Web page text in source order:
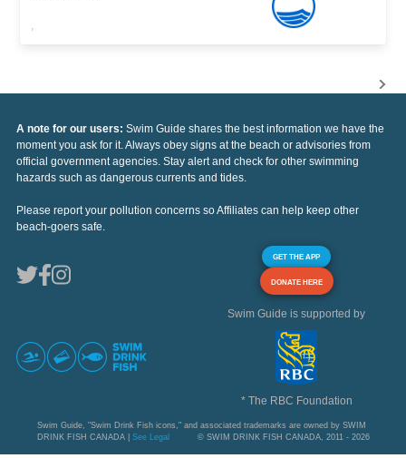
,
A note for our users: Swim Guide shares the best information we have the
moment you ask for it. Always obey signs at the beach or advisories from
official government agencies. Stay alert and check for other swimming
hazards such as dangerous currents and tides.
Please report your pollution concerns so Affiliates can help keep other
beach-goers safe.
GET THE APP
DONATE HERE
Swim Guide is supported by
* The RBC Foundation
Swim Guide, "Swim Drink Fish icons," and associated trademarks are owned by SWIM
DRINK FISH CANADA | See Legal © SWIM DRINK FISH CANADA, 2011 - 2026